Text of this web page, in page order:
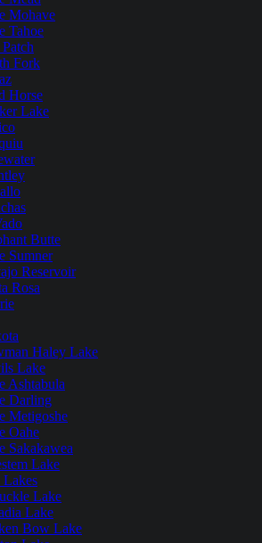
Mohave
Tahoe
Fork
Horse
Lake
Butte
Sumner
Reservoir
Rosa
Haley Lake
Lake
Ashtabula
Darling
Metigoshe
Oahe
Sakakawea
Lake
Lakes
Lake
Lake
Bow Lake